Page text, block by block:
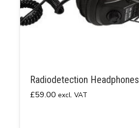
Radiodetection Headphones
£59.00 excl. VAT